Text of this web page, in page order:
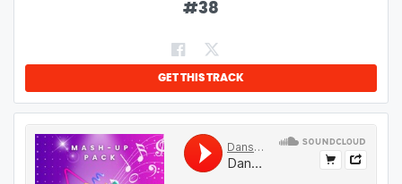
#38
GET THIS TRACK